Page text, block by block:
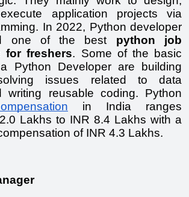
application projects via
In 2022, Python developer
one of the best python job
for freshers. Some of the basic
Python Developer are building
issues related to data
writing reusable coding. Python
in India ranges
Lakhs to INR 8.4 Lakhs with a
of INR 4.3 Lakhs.